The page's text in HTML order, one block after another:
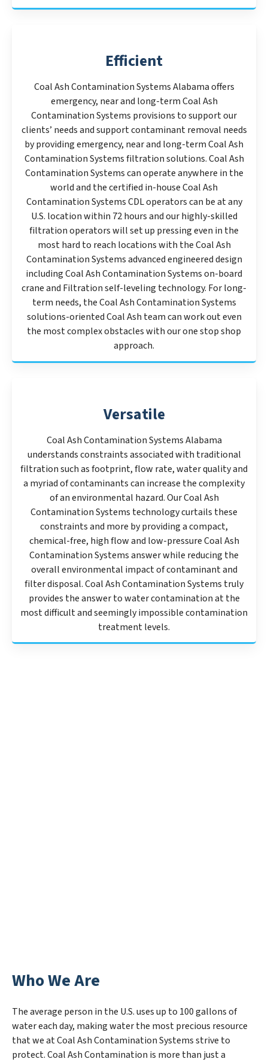
Efficient
Coal Ash Contamination Systems Alabama offers
emergency, near and long-term Coal Ash
Contamination Systems provisions to support our
clients’ needs and support contaminant removal needs
by providing emergency, near and long-term Coal Ash
Contamination Systems filtration solutions. Coal Ash
Contamination Systems can operate anywhere in the
world and the certified in-house Coal Ash
Contamination Systems CDL operators can be at any
U.S. location within 72 hours and our highly-skilled
filtration operators will set up pressing even in the
most hard to reach locations with the Coal Ash
Contamination Systems advanced engineered design
including Coal Ash Contamination Systems on-board
crane and Filtration self-leveling technology. For long-
term needs, the Coal Ash Contamination Systems
solutions-oriented Coal Ash team can work out even
the most complex obstacles with our one stop shop
approach.
Versatile
Coal Ash Contamination Systems Alabama
understands constraints associated with traditional
filtration such as footprint, flow rate, water quality and
a myriad of contaminants can increase the complexity
of an environmental hazard. Our Coal Ash
Contamination Systems technology curtails these
constraints and more by providing a compact,
chemical-free, high flow and low-pressure Coal Ash
Contamination Systems answer while reducing the
overall environmental impact of contaminant and
filter disposal. Coal Ash Contamination Systems truly
provides the answer to water contamination at the
most difficult and seemingly impossible contamination
treatment levels.
Who We Are
The average person in the U.S. uses up to 100 gallons of
water each day, making water the most precious resource
that we at Coal Ash Contamination Systems strive to
protect. Coal Ash Contamination is more than just a